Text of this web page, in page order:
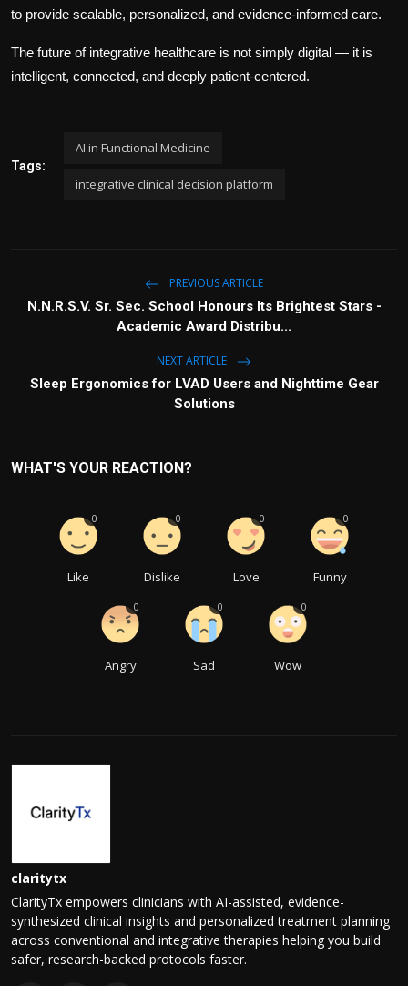
to provide scalable, personalized, and evidence-informed care.
The future of integrative healthcare is not simply digital — it is
intelligent, connected, and deeply patient-centered.
Tags:
AI in Functional Medicine
integrative clinical decision platform
PREVIOUS ARTICLE
N.N.R.S.V. Sr. Sec. School Honours Its Brightest Stars -
Academic Award Distribu...
NEXT ARTICLE
Sleep Ergonomics for LVAD Users and Nighttime Gear
Solutions
WHAT'S YOUR REACTION?
Like
0
Dislike
0
Love
0
Funny
0
Angry
0
Sad
0
Wow
0
claritytx
ClarityTx empowers clinicians with AI-assisted, evidence-
synthesized clinical insights and personalized treatment planning
across conventional and integrative therapies helping you build
safer, research-backed protocols faster.